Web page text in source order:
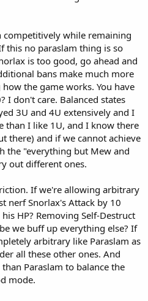
competitively while remaining
this no paraslam thing is so
is too good, go ahead and
bans make much more
the game works. You have
I don't care. Balanced states
3U and 4U extensively and I
than I like 1U, and I know there
there) and if we cannot achieve
the "everything but Mew and
out different ones.
If we're allowing arbitrary
nerf Snorlax's Attack by 10
HP? Removing Self-Destruct
we buff up everything else? If
arbitrary like Paraslam as
all these other ones. And
Paraslam to balance the
mode.